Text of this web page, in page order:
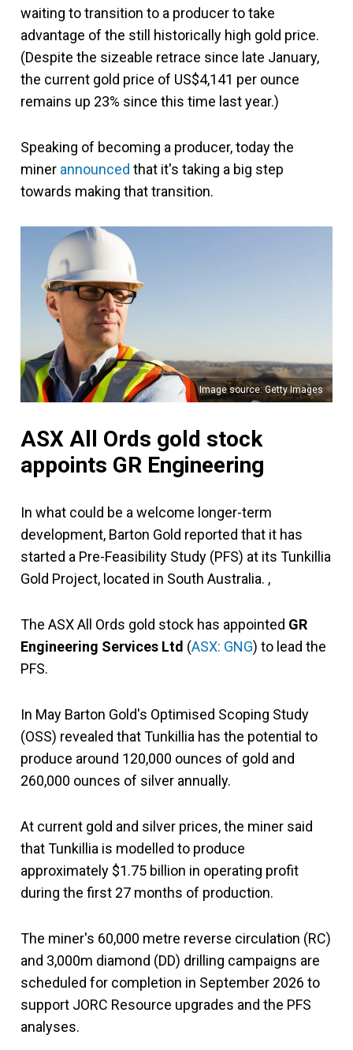
waiting to transition to a producer to take
advantage of the still historically high gold price.
(Despite the sizeable retrace since late January,
the current gold price of US$4,141 per ounce
remains up 23% since this time last year.)
Speaking of becoming a producer, today the
miner announced that it's taking a big step
towards making that transition.
Image source: Getty Images
ASX All Ords gold stock
appoints GR Engineering
In what could be a welcome longer-term
development, Barton Gold reported that it has
started a Pre-Feasibility Study (PFS) at its Tunkillia
Gold Project, located in South Australia. ,
The ASX All Ords gold stock has appointed GR
Engineering Services Ltd (ASX: GNG) to lead the
PFS.
In May Barton Gold's Optimised Scoping Study
(OSS) revealed that Tunkillia has the potential to
produce around 120,000 ounces of gold and
260,000 ounces of silver annually.
At current gold and silver prices, the miner said
that Tunkillia is modelled to produce
approximately $1.75 billion in operating profit
during the first 27 months of production.
The miner's 60,000 metre reverse circulation (RC)
and 3,000m diamond (DD) drilling campaigns are
scheduled for completion in September 2026 to
support JORC Resource upgrades and the PFS
analyses.